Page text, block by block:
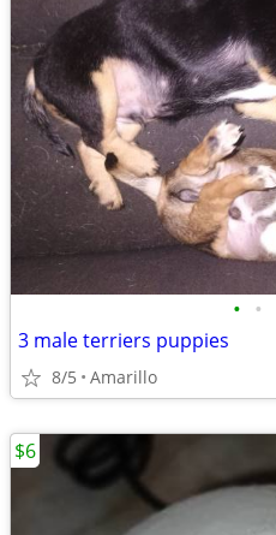
• •
3 male terriers puppies
8/5 Amarillo
$6